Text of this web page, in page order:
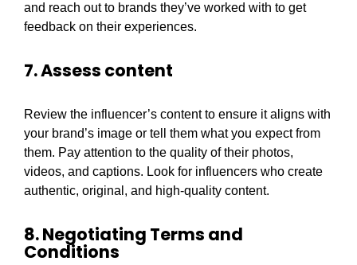
and reach out to brands they’ve worked with to get
feedback on their experiences.
7. Assess content
Review the influencer’s content to ensure it aligns with
your brand’s image or tell them what you expect from
them. Pay attention to the quality of their photos,
videos, and captions. Look for influencers who create
authentic, original, and high-quality content.
8. Negotiating Terms and
Conditions